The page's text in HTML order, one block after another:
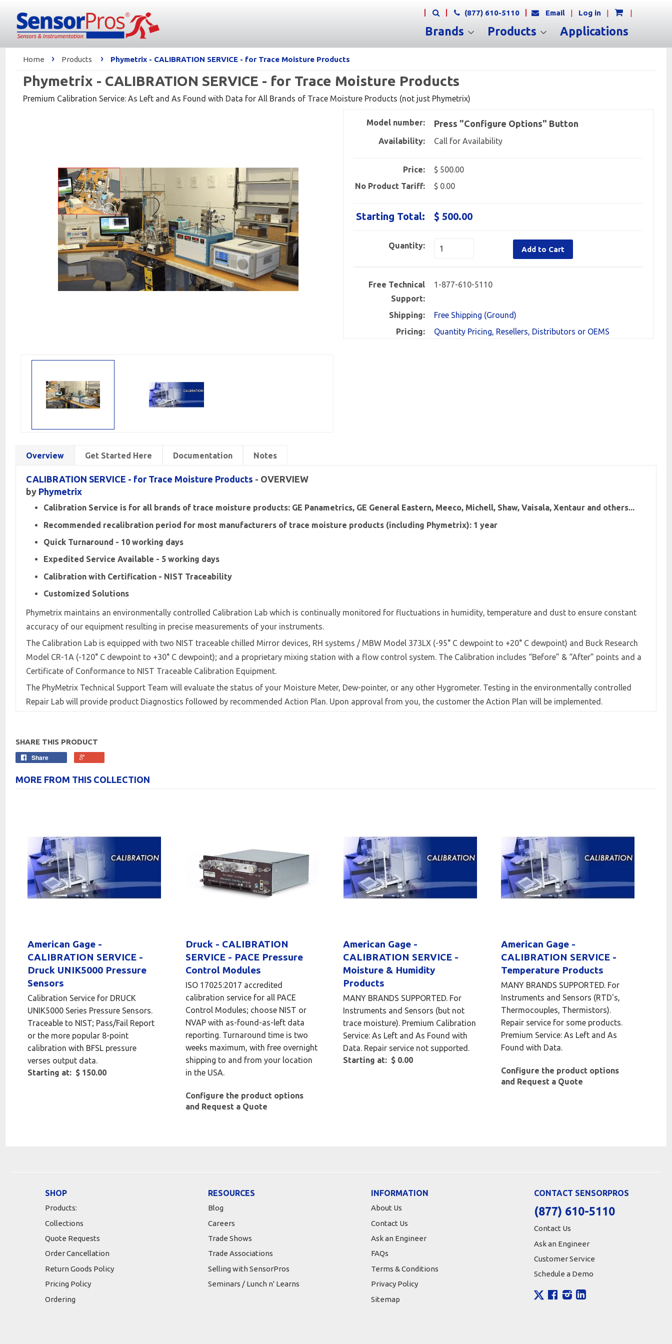
(877) 610-5110 Email | Log in | |
Brands Products Applications
Home › Products › Phymetrix - CALIBRATION SERVICE - for Trace Moisture Products
Phymetrix - CALIBRATION SERVICE - for Trace Moisture Products
Premium Calibration Service: As Left and As Found with Data for All Brands of Trace Moisture Products (not just Phymetrix)
Model number: Press "Configure Options" Button
Availability: Call for Availability
Price:
$ 500.00
No Product Tariff:
$ 0.00
Starting Total: $ 500.00
Quantity: Add to Cart
Free Technical
Support:
1-877-610-5110
Shipping:
Free Shipping (Ground)
Pricing:
Quantity Pricing, Resellers, Distributors or OEMS
Overview Get Started Here Documentation Notes
CALIBRATION SERVICE - for Trace Moisture Products - OVERVIEW
by Phymetrix
Calibration Service is for all brands of trace moisture products: GE Panametrics, GE General Eastern, Meeco, Michell, Shaw, Vaisala, Xentaur and others...
Recommended recalibration period for most manufacturers of trace moisture products (including Phymetrix): 1 year
Quick Turnaround - 10 working days
Expedited Service Available - 5 working days
Calibration with Certification - NIST Traceability
Customized Solutions
Phymetrix maintains an environmentally controlled Calibration Lab which is continually monitored for fluctuations in humidity, temperature and dust to ensure constant
accuracy of our equipment resulting in precise measurements of your instruments.
The Calibration Lab is equipped with two NIST traceable chilled Mirror devices, RH systems / MBW Model 373LX (-95° C dewpoint to +20° C dewpoint) and Buck Research
Model CR-1A (-120° C dewpoint to +30° C dewpoint); and a proprietary mixing station with a flow control system. The Calibration includes “Before” & “After” points and a
Certificate of Conformance to NIST Traceable Calibration Equipment.
The PhyMetrix Technical Support Team will evaluate the status of your Moisture Meter, Dew-pointer, or any other Hygrometer. Testing in the environmentally controlled
Repair Lab will provide product Diagnostics followed by recommended Action Plan. Upon approval from you, the customer the Action Plan will be implemented.
SHARE THIS PRODUCT
Share
MORE FROM THIS COLLECTION
American Gage -
CALIBRATION SERVICE -
Druck UNIK5000 Pressure
Sensors
Calibration Service for DRUCK
UNIK5000 Series Pressure Sensors.
Traceable to NIST; Pass/Fail Report
or the more popular 8-point
calibration with BFSL pressure
verses output data.
Starting at: $ 150.00
Druck - CALIBRATION
SERVICE - PACE Pressure
Control Modules
ISO 17025:2017 accredited
calibration service for all PACE
Control Modules; choose NIST or
NVAP with as-found-as-left data
reporting. Turnaround time is two
weeks maximum, with free overnight
shipping to and from your location
in the USA.
Configure the product options
and Request a Quote
American Gage -
CALIBRATION SERVICE -
Moisture & Humidity
Products
MANY BRANDS SUPPORTED. For
Instruments and Sensors (but not
trace moisture). Premium Calibration
Service: As Left and As Found with
Data. Repair service not supported.
Starting at: $ 0.00
American Gage -
CALIBRATION SERVICE -
Temperature Products
MANY BRANDS SUPPORTED. For
Instruments and Sensors (RTD's,
Thermocouples, Thermistors).
Repair service for some products.
Premium Service: As Left and As
Found with Data.
Configure the product options
and Request a Quote
SHOP
Products:
Collections
Quote Requests
Order Cancellation
Return Goods Policy
Pricing Policy
Ordering
RESOURCES
Blog
Careers
Trade Shows
Trade Associations
Selling with SensorPros
Seminars / Lunch n' Learns
INFORMATION
About Us
Contact Us
Ask an Engineer
FAQs
Terms & Conditions
Privacy Policy
Sitemap
CONTACT SENSORPROS
(877) 610-5110
Contact Us
Ask an Engineer
Customer Service
Schedule a Demo
FacebookInstagram